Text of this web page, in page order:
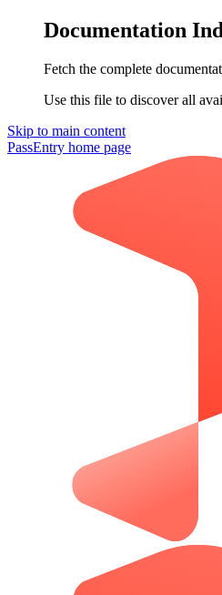
Documentation
Fetch the complete
Use this file to discover all
Skip to main content
PassEntry home page